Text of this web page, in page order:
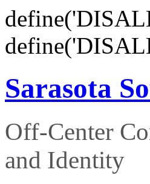
Sarasota
Off-Center
and Identity